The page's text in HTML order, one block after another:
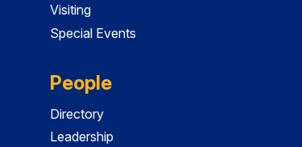
Visiting
Special Events
People
Directory
Leadership